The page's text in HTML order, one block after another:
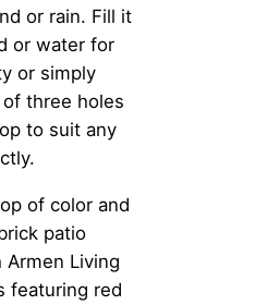
or rain. Fill it
or water for
or simply
three holes
to suit any
of color and
patio
Living
featuring red